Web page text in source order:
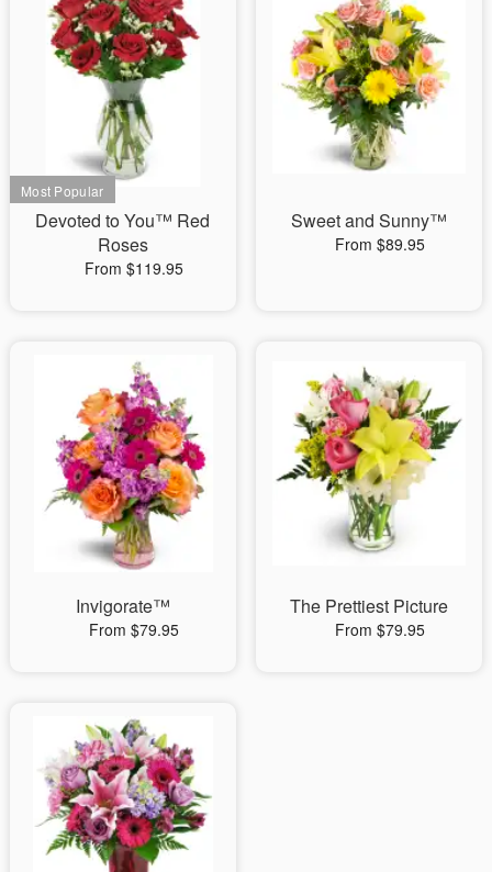
Devoted to You™ Red
Roses
From $119.95
Sweet and Sunny™
From $89.95
Invigorate™
From $79.95
The Prettiest Picture
From $79.95